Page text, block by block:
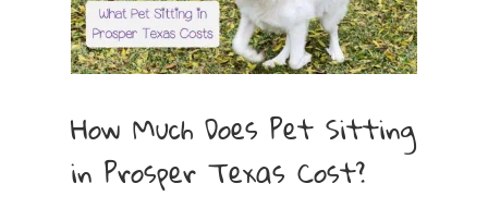
How Much Does Pet Sitting
in Prosper Texas Cost?